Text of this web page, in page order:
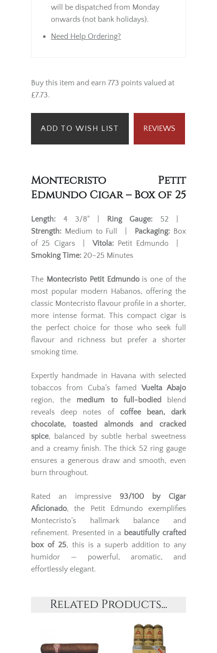
will be dispatched from Monday
onwards (not bank holidays).
Need Help Ordering?
Buy this item and earn 773 points valued at
£7.73.
ADD TO WISH LIST REVIEWS
Montecristo Petit
Edmundo Cigar – Box of 25
Length: 4 3/8" | Ring Gauge: 52 |
Strength: Medium to Full | Packaging: Box
of 25 Cigars | Vitola:Petit Edmundo |
Smoking Time: 20–25 Minutes
The Montecristo Petit Edmundois one of the
most popular modern Habanos, offering the
classic Montecristo flavour profile in a shorter,
more intense format. This compact cigar is
the perfect choice for those who seek full
flavour and richness but prefer a shorter
smoking time.
Expertly handmade in Havana with selected
tobaccos from Cuba’s famed Vuelta Abajo
region, the medium to full-bodied
blend
reveals deep notes of coffee bean, dark
chocolate, toasted almonds and cracked
spice, balanced by subtle herbal sweetness
and a creamy finish. The thick 52 ring gauge
ensures a generous draw and smooth, even
burn throughout.
Rated an impressive 93/100 by Cigar
Aficionado, the Petit Edmundo exemplifies
Montecristo’s hallmark balance and
refinement. Presented in a beautifully crafted
box of 25, this is a superb addition to any
humidor — powerful, aromatic, and
effortlessly elegant.
Related Products...